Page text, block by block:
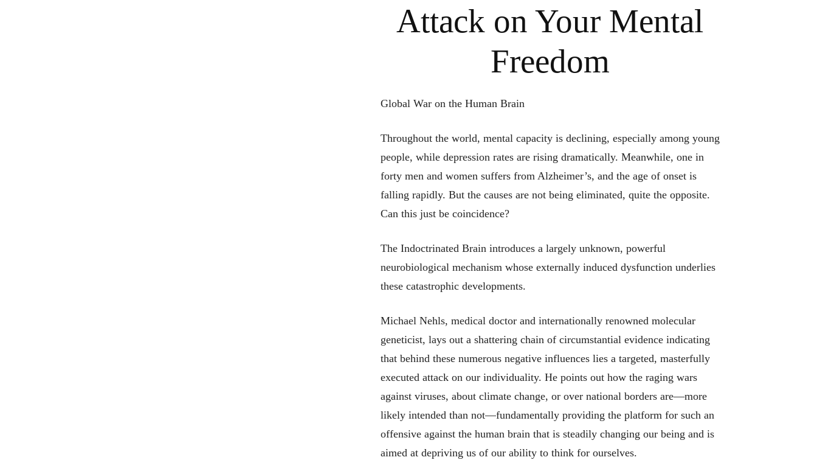
Attack on Your Mental
Freedom
Global War on the Human Brain
Throughout the world, mental capacity is declining, especially among young
people, while depression rates are rising dramatically. Meanwhile, one in
forty men and women suffers from Alzheimer’s, and the age of onset is
falling rapidly. But the causes are not being eliminated, quite the opposite.
Can this just be coincidence?
The Indoctrinated Brain introduces a largely unknown, powerful
neurobiological mechanism whose externally induced dysfunction underlies
these catastrophic developments.
Michael Nehls, medical doctor and internationally renowned molecular
geneticist, lays out a shattering chain of circumstantial evidence indicating
that behind these numerous negative influences lies a targeted, masterfully
executed attack on our individuality. He points out how the raging wars
against viruses, about climate change, or over national borders are—more
likely intended than not—fundamentally providing the platform for such an
offensive against the human brain that is steadily changing our being and is
aimed at depriving us of our ability to think for ourselves.